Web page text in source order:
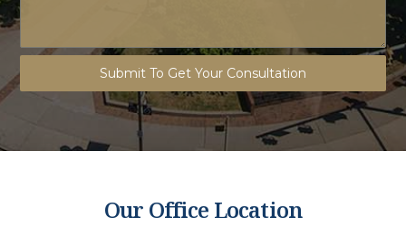
Submit To Get Your Consultation
Our Office Location